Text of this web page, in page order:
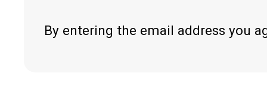
By entering the email address you